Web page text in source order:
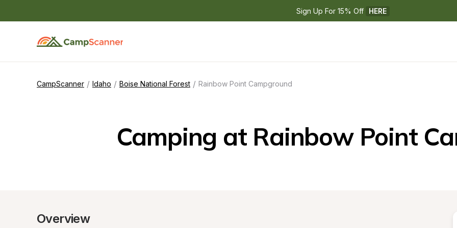
Sign Up For 15% Off HERE
CampScanner / Idaho / Boise National Forest / Rainbow Point Campground
Camping at Rainbow Point
Overview